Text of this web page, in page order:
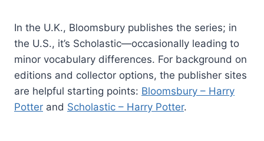
In the U.K., Bloomsbury publishes the series; in
the U.S., it’s Scholastic—occasionally leading to
minor vocabulary differences. For background on
editions and collector options, the publisher sites
are helpful starting points: Bloomsbury – Harry
Potter and Scholastic – Harry Potter.